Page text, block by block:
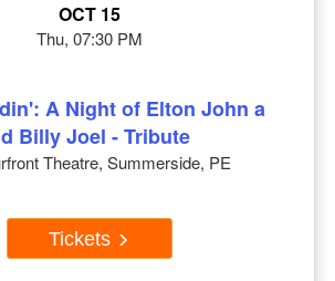
OCT 15
Thu, 07:30 PM
A Night of Elton John a
Billy Joel - Tribute
Theatre, Summerside, PE
Tickets